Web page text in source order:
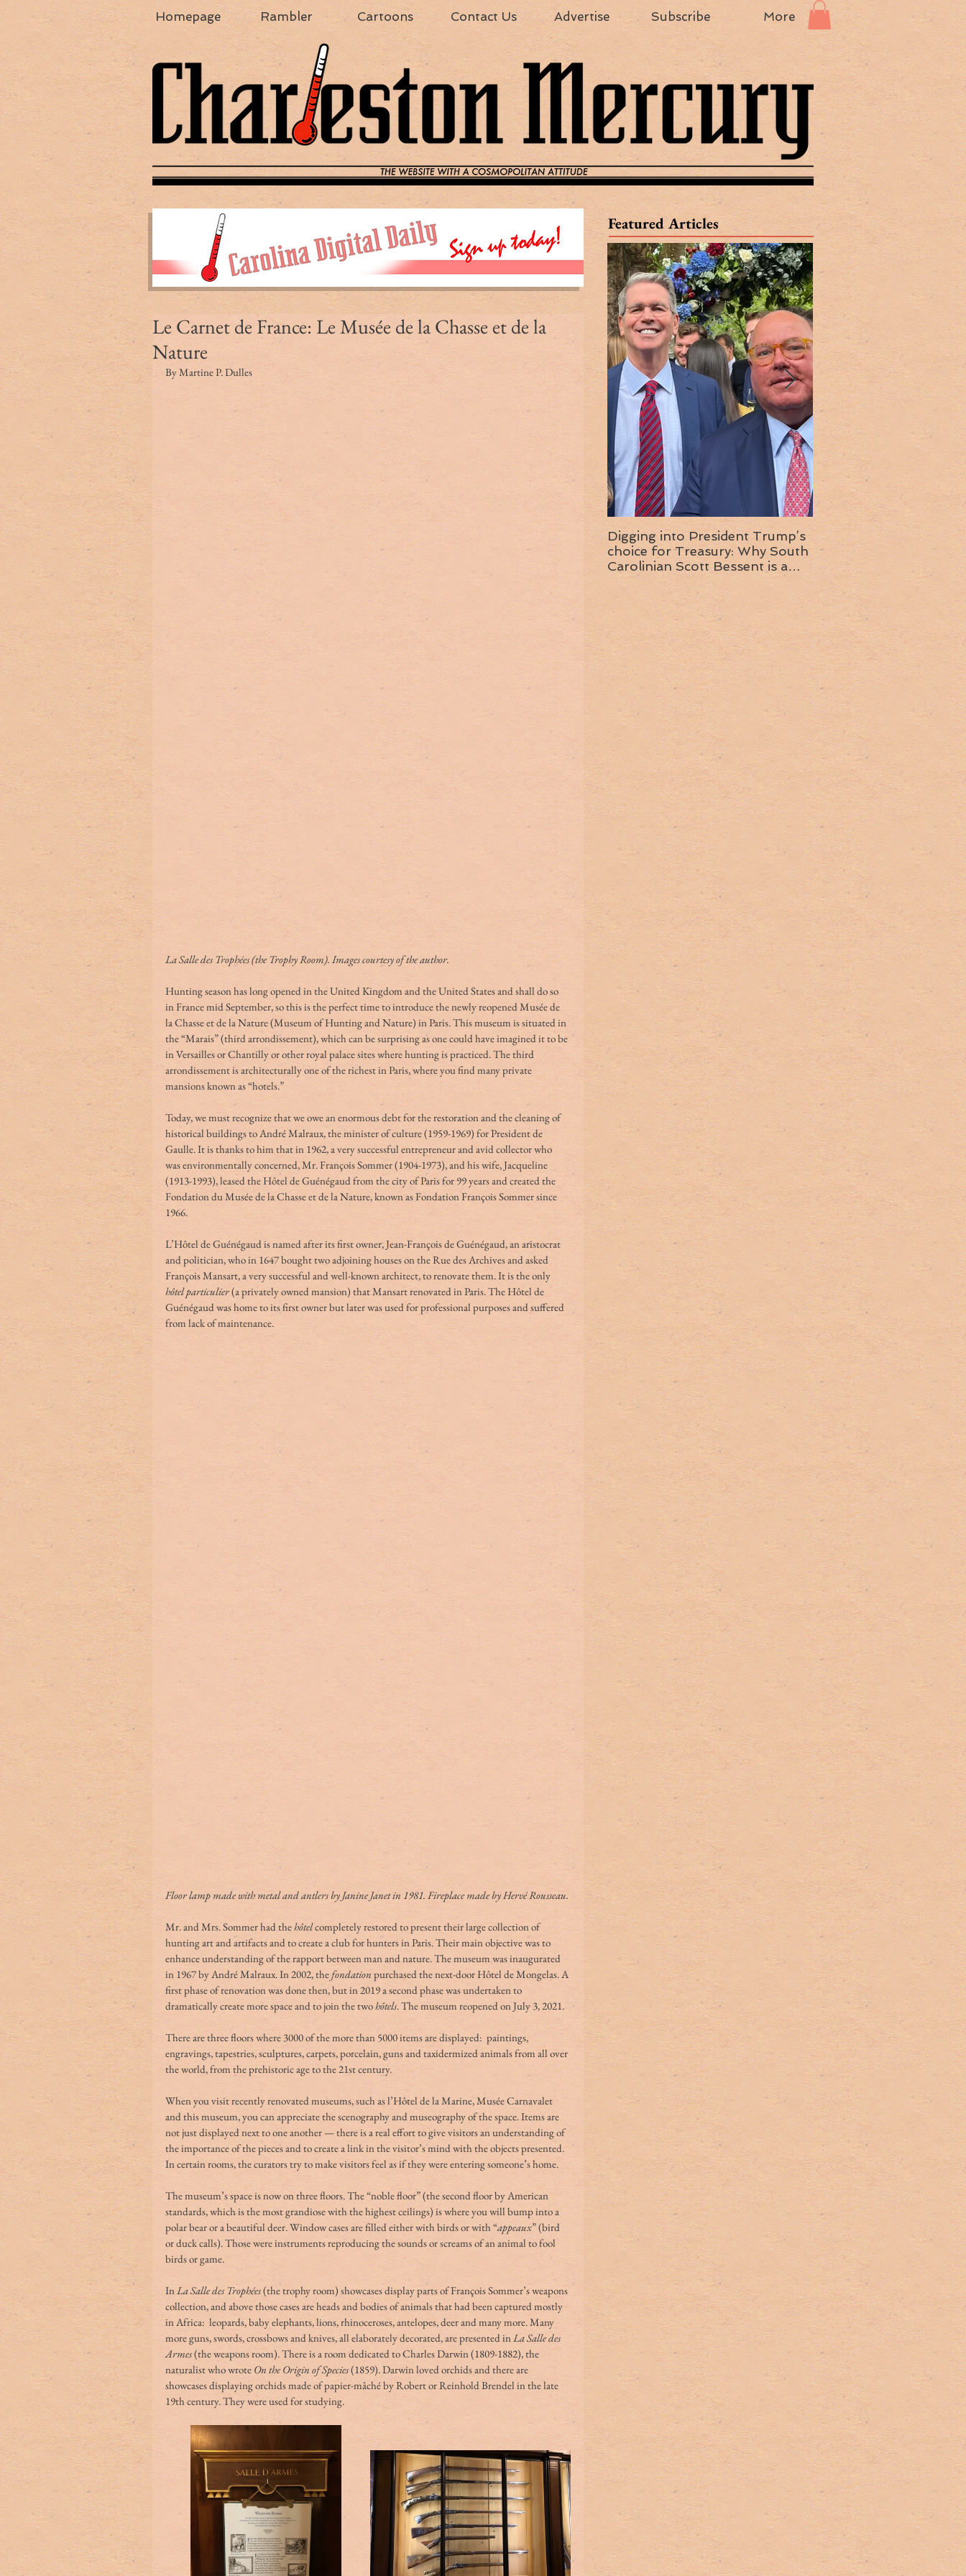
Homepage Rambler Cartoons Contact Us Advertise Subscribe More
Le Carnet de France: Le Musée de la Chasse et de la
Nature
By Martine P. Dulles
La Salle des Trophées (the Trophy Room). Images courtesy of the author.
Hunting season has long opened in the United Kingdom and the United States and shall do so
in France mid September, so this is the perfect time to introduce the newly reopened Musée de
la Chasse et de la Nature (Museum of Hunting and Nature) in Paris. This museum is situated in
the “Marais” (third arrondissement), which can be surprising as one could have imagined it to be
in Versailles or Chantilly or other royal palace sites where hunting is practiced. The third
arrondissement is architecturally one of the richest in Paris, where you find many private
mansions known as “hotels.”
Today, we must recognize that we owe an enormous debt for the restoration and the cleaning of
historical buildings to André Malraux, the minister of culture (1959-1969) for President de
Gaulle. It is thanks to him that in 1962, a very successful entrepreneur and avid collector who
was environmentally concerned, Mr. François Sommer (1904-1973), and his wife, Jacqueline
(1913-1993), leased the Hôtel de Guénégaud from the city of Paris for 99 years and created the
Fondation du Musée de la Chasse et de la Nature, known as Fondation François Sommer since
1966.
L’Hôtel de Guénégaud is named after its first owner, Jean-François de Guénégaud, an aristocrat
and politician, who in 1647 bought two adjoining houses on the Rue des Archives and asked
François Mansart, a very successful and well-known architect, to renovate them. It is the only
hôtel particulier (a privately owned mansion) that Mansart renovated in Paris. The Hôtel de
Guénégaud was home to its first owner but later was used for professional purposes and suffered
from lack of maintenance.
Floor lamp made with metal and antlers by Janine Janet in 1981. Fireplace made by Hervé Rousseau.
Mr. and Mrs. Sommer had the hôtel completely restored to present their large collection of
hunting art and artifacts and to create a club for hunters in Paris. Their main objective was to
enhance understanding of the rapport between man and nature. The museum was inaugurated
in 1967 by André Malraux. In 2002, the fondation purchased the next-door Hôtel de Mongelas. A
first phase of renovation was done then, but in 2019 a second phase was undertaken to
dramatically create more space and to join the two hôtels. The museum reopened on July 3, 2021.
There are three floors where 3000 of the more than 5000 items are displayed:  paintings,
engravings, tapestries, sculptures, carpets, porcelain, guns and taxidermized animals from all over
the world, from the prehistoric age to the 21st century.
When you visit recently renovated museums, such as l’Hôtel de la Marine, Musée Carnavalet
and this museum, you can appreciate the scenography and museography of the space. Items are
not just displayed next to one another — there is a real effort to give visitors an understanding of
the importance of the pieces and to create a link in the visitor’s mind with the objects presented.
In certain rooms, the curators try to make visitors feel as if they were entering someone’s home.
The museum’s space is now on three floors. The “noble floor” (the second floor by American
standards, which is the most grandiose with the highest ceilings) is where you will bump into a
polar bear or a beautiful deer. Window cases are filled either with birds or with “appeaux” (bird
or duck calls). Those were instruments reproducing the sounds or screams of an animal to fool
birds or game.
In La Salle des Trophées (the trophy room) showcases display parts of François Sommer’s weapons
collection, and above those cases are heads and bodies of animals that had been captured mostly
in Africa:  leopards, baby elephants, lions, rhinoceroses, antelopes, deer and many more. Many
more guns, swords, crossbows and knives, all elaborately decorated, are presented in La Salle des
Armes (the weapons room). There is a room dedicated to Charles Darwin (1809-1882), the
naturalist who wrote On the Origin of Species (1859). Darwin loved orchids and there are
showcases displaying orchids made of papier-mâché by Robert or Reinhold Brendel in the late
19th century. They were used for studying.
Featured Articles
Digging into President Trump’s
choice for Treasury: Why South
Carolinian Scott Bessent is a
wise choice
Insight into the next
administration: A chat with
Ambassador Ed